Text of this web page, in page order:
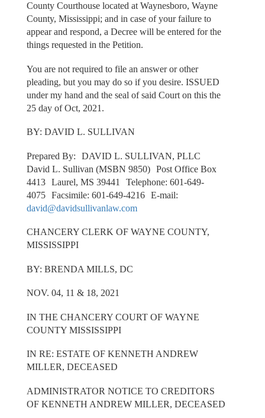
County Courthouse located at Waynesboro, Wayne
County, Mississippi; and in case of your failure to
appear and respond, a Decree will be entered for the
things requested in the Petition.
You are not required to file an answer or other
pleading, but you may do so if you desire. ISSUED
under my hand and the seal of said Court on this the
25 day of Oct, 2021.
BY: DAVID L. SULLIVAN
Prepared By: DAVID L. SULLIVAN, PLLC
David L. Sullivan (MSBN 9850) Post Office Box
4413 Laurel, MS 39441 Telephone: 601-649-
4075 Facsimile: 601-649-4216 E-mail:
david@davidsullivanlaw.com
CHANCERY CLERK OF WAYNE COUNTY,
MISSISSIPPI
BY: BRENDA MILLS, DC
NOV. 04, 11 & 18, 2021
IN THE CHANCERY COURT OF WAYNE
COUNTY MISSISSIPPI
IN RE: ESTATE OF KENNETH ANDREW
MILLER, DECEASED
ADMINISTRATOR NOTICE TO CREDITORS
OF KENNETH ANDREW MILLER, DECEASED